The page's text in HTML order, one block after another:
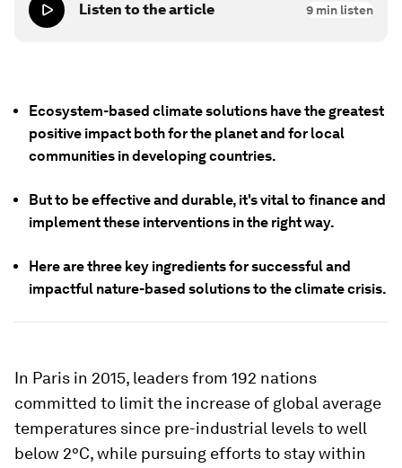
Listen to the article 9 min listen
Ecosystem-based climate solutions have the greatest
positive impact both for the planet and for local
communities in developing countries.
But to be effective and durable, it's vital to finance and
implement these interventions in the right way.
Here are three key ingredients for successful and
impactful nature-based solutions to the climate crisis.
In Paris in 2015, leaders from 192 nations
committed to limit the increase of global average
temperatures since pre-industrial levels to well
below 2°C, while pursuing efforts to stay within